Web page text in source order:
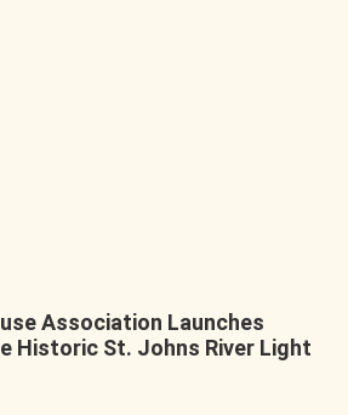
Association Launches
Historic St. Johns River Light